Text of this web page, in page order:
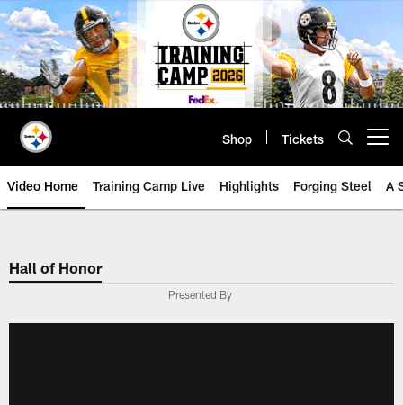
Skip
to
main
content
Shop Tickets
Video Home Training Camp Live Highlights Forging Steel A
Hall of Honor
Presented By